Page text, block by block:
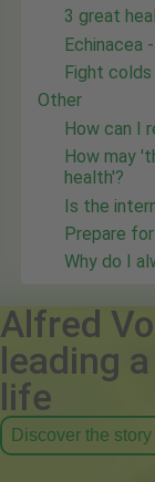
3 great
Echinacea
Fight colds
Other
How can I
How may
health'?
Is the
Prepare
Why do I
Alfred
leading
life
Discover the story